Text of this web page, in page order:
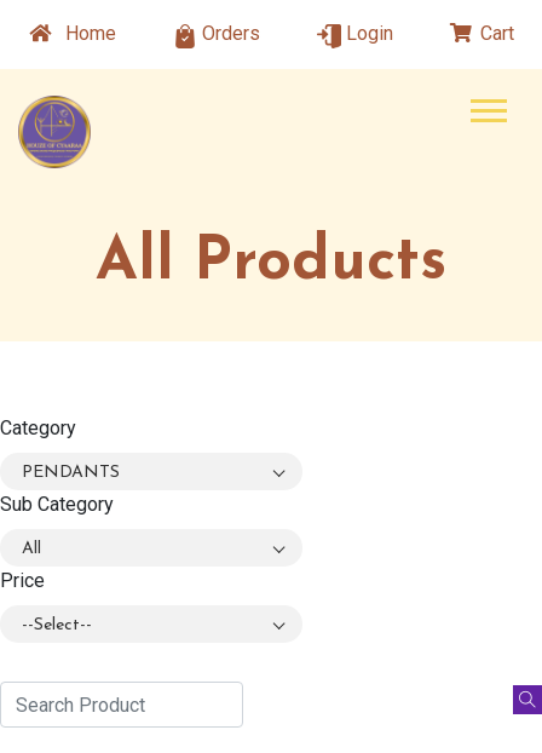
Home Orders Login Cart
All Products
Category
PENDANTS
Sub Category
All
Price
--Select--